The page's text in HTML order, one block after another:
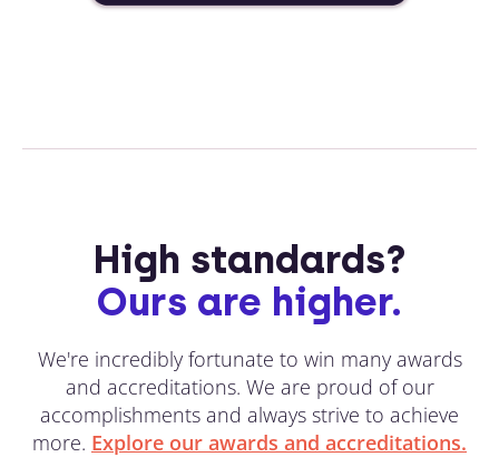
High standards?
Ours are higher.
We're incredibly fortunate to win many awards
and accreditations. We are proud of our
accomplishments and always strive to achieve
more. Explore our awards and accreditations.